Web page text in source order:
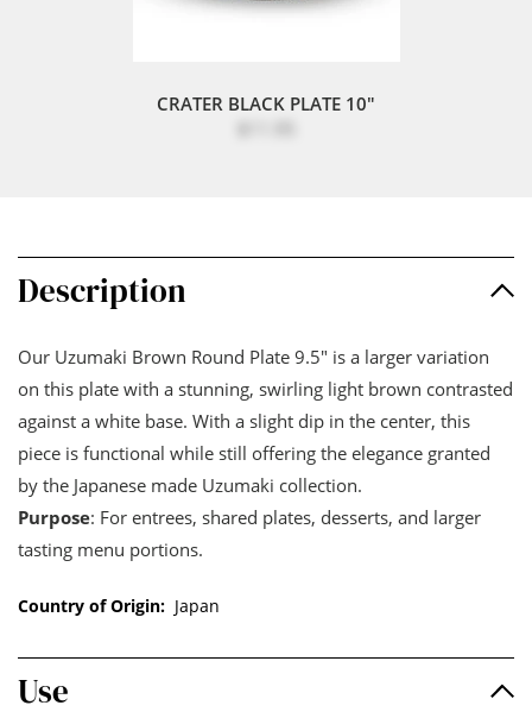
CRATER BLACK PLATE 10"
Description
Our Uzumaki Brown Round Plate 9.5" is a larger variation
on this plate with a stunning, swirling light brown contrasted
against a white base. With a slight dip in the center, this
piece is functional while still offering the elegance granted
by the Japanese made Uzumaki collection.
Purpose: For entrees, shared plates, desserts, and larger
tasting menu portions.
Country of Origin: Japan
Use